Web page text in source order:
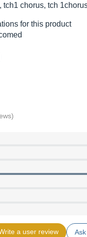
tch1 chorus, tch
for this product
a user review